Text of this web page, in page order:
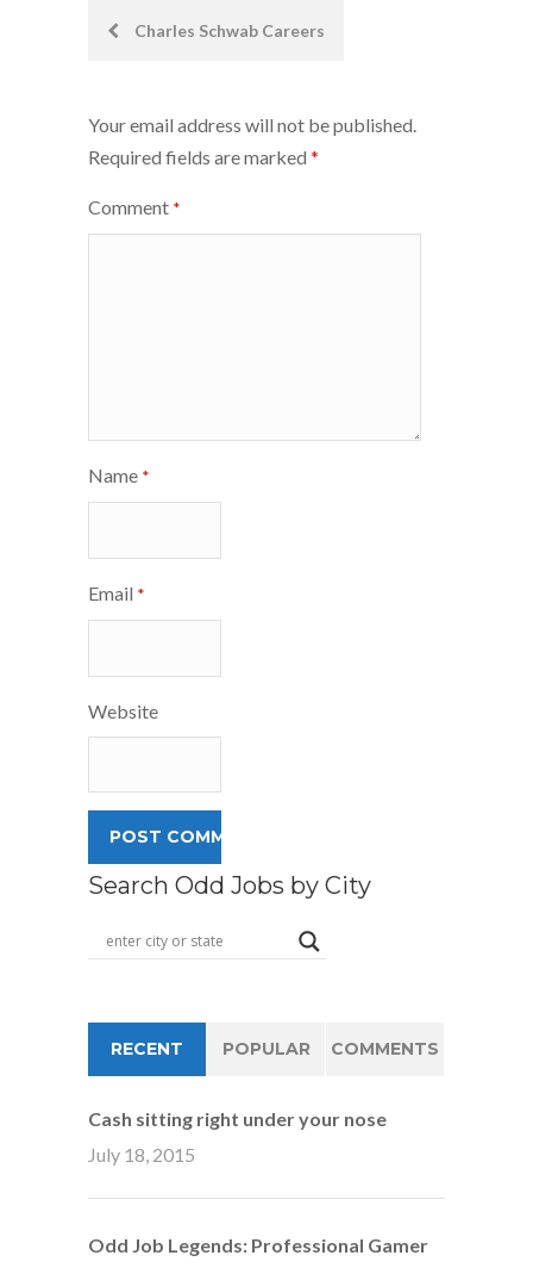
PostCharles Schwab Careers
Your email address will not be published.
Required fields are marked *
Comment *
Name *
Email *
Website
Search Odd Jobs by City
RECENT POPULAR COMMENTS
Cash sitting right under your nose
July 18, 2015
Odd Job Legends: Professional Gamer